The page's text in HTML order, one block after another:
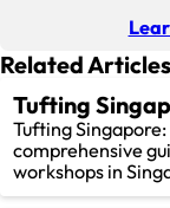
Related Articles
Tufting
Tufting
comprehensive
workshops in